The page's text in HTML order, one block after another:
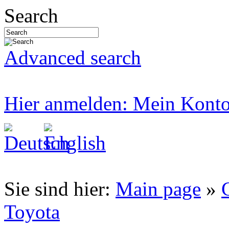
Search
Advanced search
Hier anmelden: Mein
Sie sind hier: Main page »
Toyota